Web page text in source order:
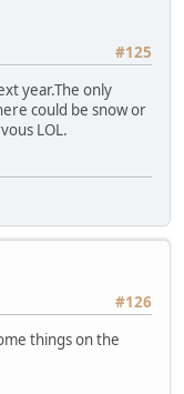
#125
year.The only
could be snow or
LOL.
#126
things on the